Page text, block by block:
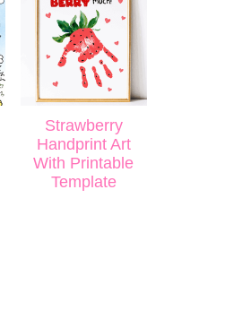
Strawberry
Handprint Art
With Printable
Template